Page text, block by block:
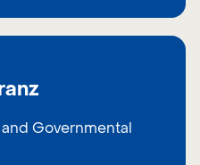
Governmental